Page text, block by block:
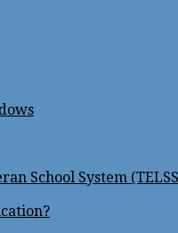
School System